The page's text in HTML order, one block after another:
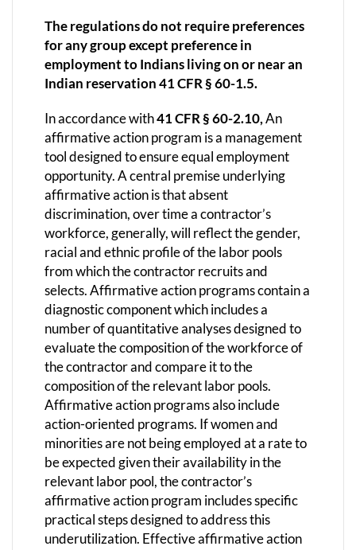
The regulations do not require preferences
for any group except preference in
employment to Indians living on or near an
Indian reservation 41 CFR § 60-1.5.
In accordance with41 CFR § 60-2.10,An
affirmative action program is a management
tool designed to ensure equal employment
opportunity. A central premise underlying
affirmative action is that absent
discrimination, over time a contractor’s
workforce, generally, will reflect the gender,
racial and ethnic profile of the labor pools
from which the contractor recruits and
selects. Affirmative action programs contain a
diagnostic component which includes a
number of quantitative analyses designed to
evaluate the composition of the workforce of
the contractor and compare it to the
composition of the relevant labor pools.
Affirmative action programs also include
action-oriented programs. If women and
minorities are not being employed at a rate to
be expected given their availability in the
relevant labor pool, the contractor’s
affirmative action program includes specific
practical steps designed to address this
underutilization. Effective affirmative action